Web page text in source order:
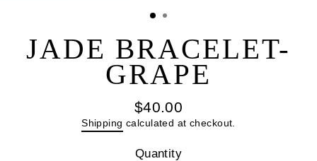
JADE BRACELET-
GRAPE
Regular
price
$40.00
Shipping calculated at checkout.
Quantity